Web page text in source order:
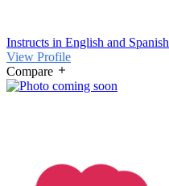
Instructs in English and Spanish
View Profile
Compare